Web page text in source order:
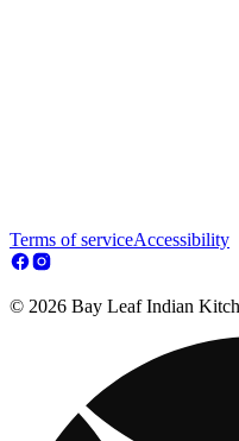
Terms of serviceAccessibility
© 2026 Bay Leaf Indian